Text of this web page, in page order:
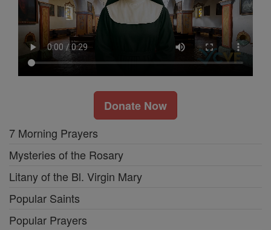
Donate Now
7 Morning Prayers
Mysteries of the Rosary
Litany of the Bl. Virgin Mary
Popular Saints
Popular Prayers